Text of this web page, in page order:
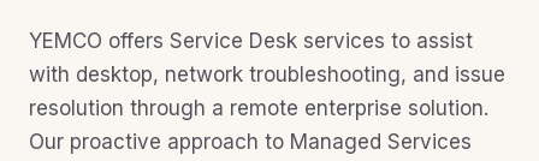
YEMCO offers Service Desk services to assist
with desktop, network troubleshooting, and issue
resolution through a remote enterprise solution.
Our proactive approach to Managed Services